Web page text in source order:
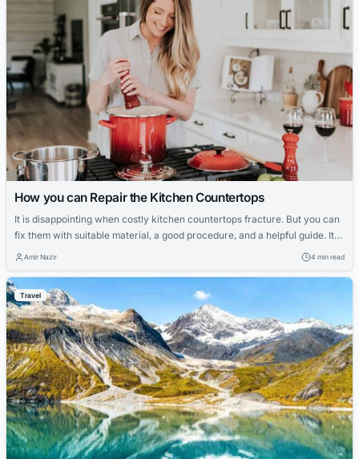
How you can Repair the Kitchen Countertops
It is disappointing when costly kitchen countertops fracture. But you can
fix them with suitable material, a good procedure, and a helpful guide. It
will save money and almost provide a new look. There is a massive
in terms of your kitchen’s feel and...
Amir Nazir 4 min read
Travel